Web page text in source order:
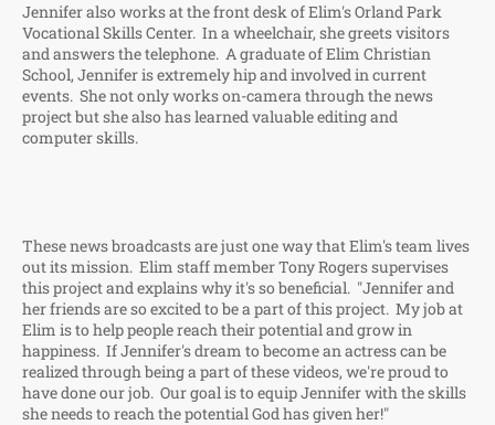
Jennifer also works at the front desk of Elim's Orland Park
Vocational Skills Center. In a wheelchair, she greets visitors
and answers the telephone. A graduate of Elim Christian
School, Jennifer is extremely hip and involved in current
events. She not only works on-camera through the news
project but she also has learned valuable editing and
computer skills.
These news broadcasts are just one way that Elim's team lives
out its mission. Elim staff member Tony Rogers supervises
this project and explains why it's so beneficial. "Jennifer and
her friends are so excited to be a part of this project. My job at
Elim is to help people reach their potential and grow in
happiness. If Jennifer's dream to become an actress can be
realized through being a part of these videos, we're proud to
have done our job. Our goal is to equip Jennifer with the skills
she needs to reach the potential God has given her!"